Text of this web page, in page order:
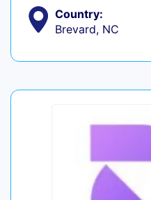
Country:
Brevard, NC